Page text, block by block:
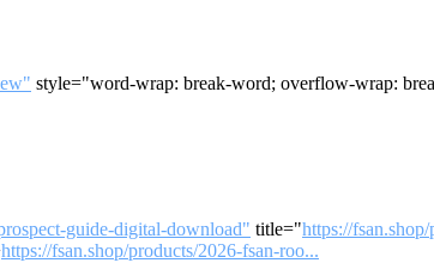
style="word-wrap: break-word; overflow-wrap:
guide-digital-download" title="https://
https://fsan.shop/products/2026-fsan-roo...